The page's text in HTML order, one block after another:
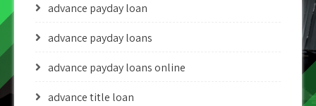
advance payday loan
advance payday loans
advance payday loans online
advance title loan